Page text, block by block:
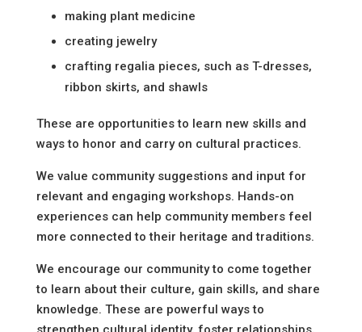
making plant medicine
creating jewelry
crafting regalia pieces, such as T-dresses,
ribbon skirts, and shawls
These are opportunities to learn new skills and
ways to honor and carry on cultural practices.
We value community suggestions and input for
relevant and engaging workshops. Hands-on
experiences can help community members feel
more connected to their heritage and traditions.
We encourage our community to come together
to learn about their culture, gain skills, and share
knowledge. These are powerful ways to